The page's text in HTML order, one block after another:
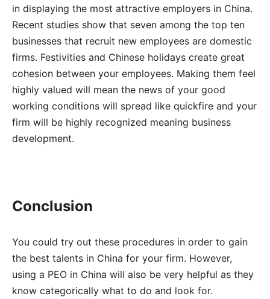
in displaying the most attractive employers in China.
Recent studies show that seven among the top ten
businesses that recruit new employees are domestic
firms. Festivities and Chinese holidays create great
cohesion between your employees. Making them feel
highly valued will mean the news of your good
working conditions will spread like quickfire and your
firm will be highly recognized meaning business
development.
Conclusion
You could try out these procedures in order to gain
the best talents in China for your firm. However,
using a PEO in China will also be very helpful as they
know categorically what to do and look for.